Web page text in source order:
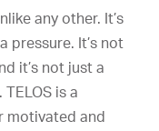
any other. It’s
pressure. It’s not
it’s not just a
is a
motivated and